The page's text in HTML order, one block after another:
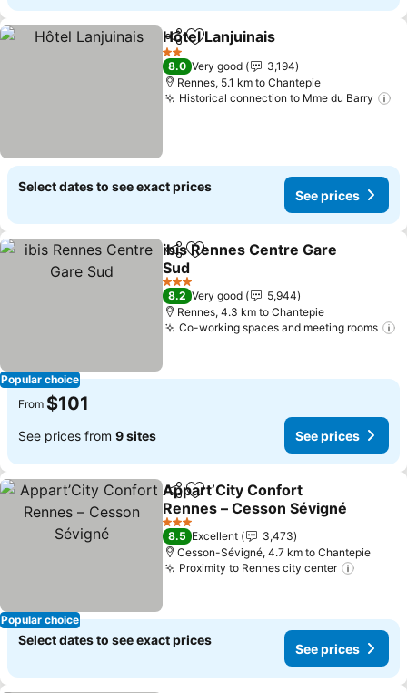
ShareAdd to favorites
Hôtel Lanjuinais
2 Stars
8.0 Very good
3,194
Rennes, 5.1 km to Chantepie
Historical connection to Mme du Barry
Select dates to see exact prices
See prices
Popular choice
ShareAdd to favorites
ibis Rennes Centre Gare
Sud
3 Stars
8.2 Very good
5,944
Rennes, 4.3 km to Chantepie
Co-working spaces and meeting rooms
From $101
See prices from 9 sites See prices
Popular choice
ShareAdd to favorites
Appart’City Confort
Rennes – Cesson Sévigné
3 Stars
8.5 Excellent
3,473
Cesson-Sévigné, 4.7 km to Chantepie
Proximity to Rennes city center
Select dates to see exact prices
See prices